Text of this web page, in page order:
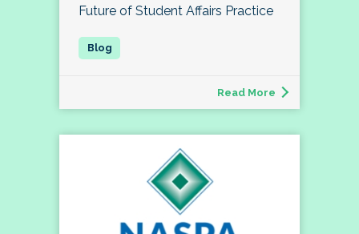
Future of Student Affairs Practice
Read More